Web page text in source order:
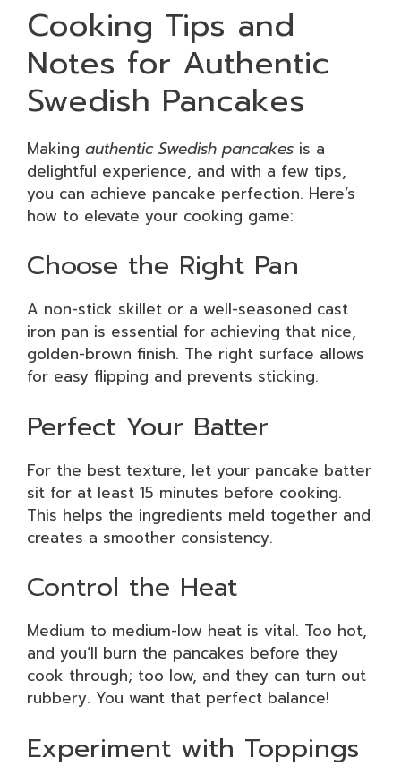
Cooking Tips and
Notes for Authentic
Swedish Pancakes
Making authentic Swedish pancakes is a
delightful experience, and with a few tips,
you can achieve pancake perfection. Here’s
how to elevate your cooking game:
Choose the Right Pan
A non-stick skillet or a well-seasoned cast
iron pan is essential for achieving that nice,
golden-brown finish. The right surface allows
for easy flipping and prevents sticking.
Perfect Your Batter
For the best texture, let your pancake batter
sit for at least 15 minutes before cooking.
This helps the ingredients meld together and
creates a smoother consistency.
Control the Heat
Medium to medium-low heat is vital. Too hot,
and you’ll burn the pancakes before they
cook through; too low, and they can turn out
rubbery. You want that perfect balance!
Experiment with Toppings